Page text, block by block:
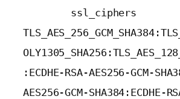
:ECDHE-RSA-AES256-GCM-
AES256-GCM-SHA384:ECDHE-